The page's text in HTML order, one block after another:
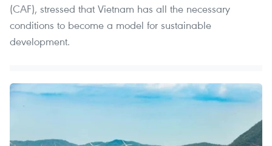
(CAF), stressed that Vietnam has all the necessary
conditions to become a model for sustainable
development.